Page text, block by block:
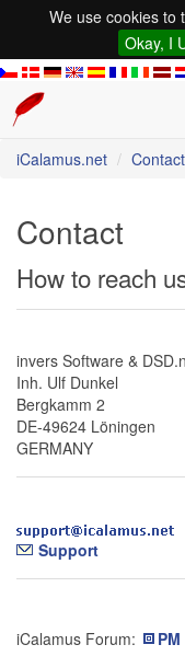
We use cookies to
Okay, I
iCalamus.net
Contact
Contact
How to reach
invers Software &
Inh. Ulf Dunkel
Bergkamm 2
DE-49624 Löningen
GERMANY
Support
iCalamus Forum:
PM